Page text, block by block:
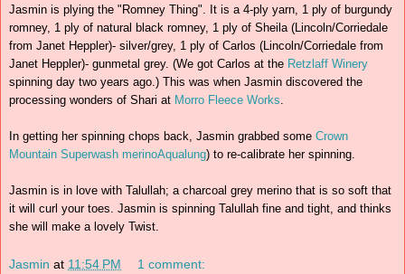
Jasmin is plying the "Romney Thing". It is a 4-ply yarn, 1 ply of burgundy
romney, 1 ply of natural black romney, 1 ply of Sheila (Lincoln/Corriedale
from Janet Heppler)- silver/grey, 1 ply of Carlos (Lincoln/Corriedale from
Janet Heppler)- gunmetal grey. (We got Carlos at the Retzlaff Winery
spinning day two years ago.) This was when Jasmin discovered the
processing wonders of Shari at Morro Fleece Works
In getting her spinning chops back, Jasmin grabbed some Crown
Mountain Superwash merinoAqualung) to re-calibrate her spinning.
Jasmin is in love with Talullah; a charcoal grey merino that is so soft that
it will curl your toes. Jasmin is spinning Talullah fine and tight, and thinks
she will make a lovely Twist.
Jasmin at 11:54 PM 1 comment: